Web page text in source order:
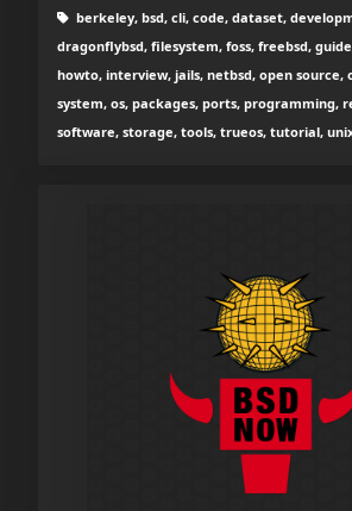
berkeley, bsd, cli, code, dataset,
dragonflybsd, filesystem, foss, freebsd,
howto, interview, jails, netbsd, open source,
system, os, packages, ports, programming,
software, storage, tools, trueos, tutorial,